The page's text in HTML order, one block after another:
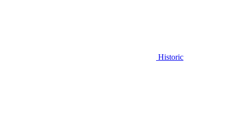
Historic